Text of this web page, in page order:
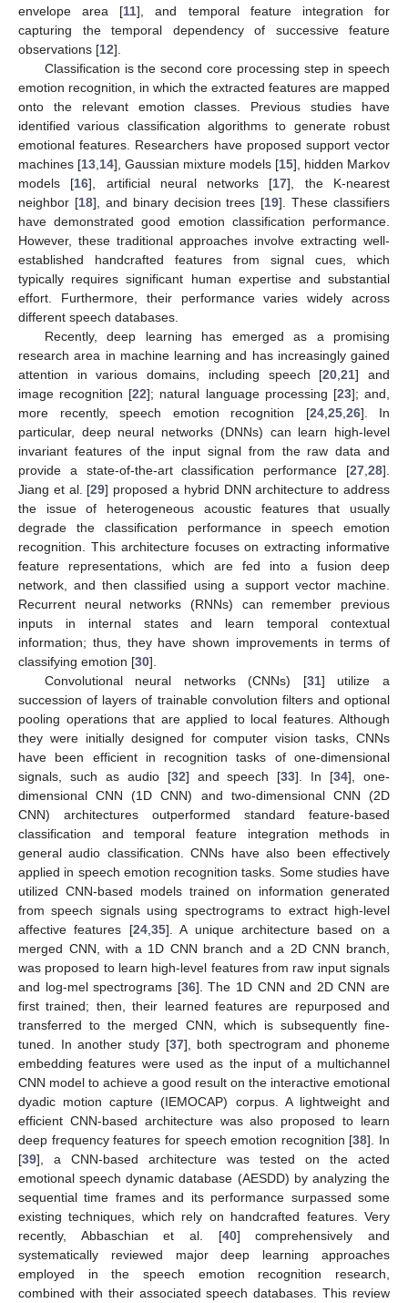
envelope area [11], and temporal feature integration for
capturing the temporal dependency of successive feature
observations [12].
Classification is the second core processing step in speech
emotion recognition, in which the extracted features are mapped
onto the relevant emotion classes. Previous studies have
identified various classification algorithms to generate robust
emotional features. Researchers have proposed support vector
machines [13 14], Gaussian mixture models [15], hidden Markov
models [16], artificial neural networks [17], the K-nearest
neighbor [18], and binary decision trees [19]. These classifiers
have demonstrated good emotion classification performance.
However, these traditional approaches involve extracting well-
established handcrafted features from signal cues, which
typically requires significant human expertise and substantial
effort. Furthermore, their performance varies widely across
different speech databases.
Recently, deep learning has emerged as a promising
research area in machine learning and has increasingly gained
attention in various domains, including speech [20 ,21] and
image recognition [22]; natural language processing [23]; and,
more recently, speech emotion recognition [24, 25, 26]. In
particular, deep neural networks (DNNs) can learn high-level
invariant features of the input signal from the raw data and
provide a state-of-the-art classification performance [27 28].
Jiang et al. [29] proposed a hybrid DNN architecture to address
the issue of heterogeneous acoustic features that usually
degrade the classification performance in speech emotion
recognition. This architecture focuses on extracting informative
feature representations, which are fed into a fusion deep
network, and then classified using a support vector machine.
Recurrent neural networks (RNNs) can remember previous
inputs in internal states and learn temporal contextual
information; thus, they have shown improvements in terms of
classifying emotion [30].
Convolutional neural networks (CNNs) [31] utilize a
succession of layers of trainable convolution filters and optional
pooling operations that are applied to local features. Although
they were initially designed for computer vision tasks, CNNs
have been efficient in recognition tasks of one-dimensional
signals, such as audio [32] and speech [33]. In [34], one-
dimensional CNN (1D CNN) and two-dimensional CNN (2D
CNN) architectures outperformed standard feature-based
classification and temporal feature integration methods in
general audio classification. CNNs have also been effectively
applied in speech emotion recognition tasks. Some studies have
utilized CNN-based models trained on information generated
from speech signals using spectrograms to extract high-level
affective features [24, 35]. A unique architecture based on a
merged CNN, with a 1D CNN branch and a 2D CNN branch,
was proposed to learn high-level features from raw input signals
and log-mel spectrograms [36]. The 1D CNN and 2D CNN are
first trained; then, their learned features are repurposed and
transferred to the merged CNN, which is subsequently fine-
tuned. In another study [37], both spectrogram and phoneme
embedding features were used as the input of a multichannel
CNN model to achieve a good result on the interactive emotional
dyadic motion capture (IEMOCAP) corpus. A lightweight and
efficient CNN-based architecture was also proposed to learn
deep frequency features for speech emotion recognition [38]. In
[39], a CNN-based architecture was tested on the acted
emotional speech dynamic database (AESDD) by analyzing the
sequential time frames and its performance surpassed some
existing techniques, which rely on handcrafted features. Very
recently, Abbaschian et al. [40] comprehensively and
systematically reviewed major deep learning approaches
employed in the speech emotion recognition research,
combined with their associated speech databases. This review